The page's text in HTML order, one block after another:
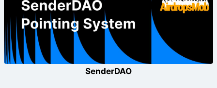
SenderDAO